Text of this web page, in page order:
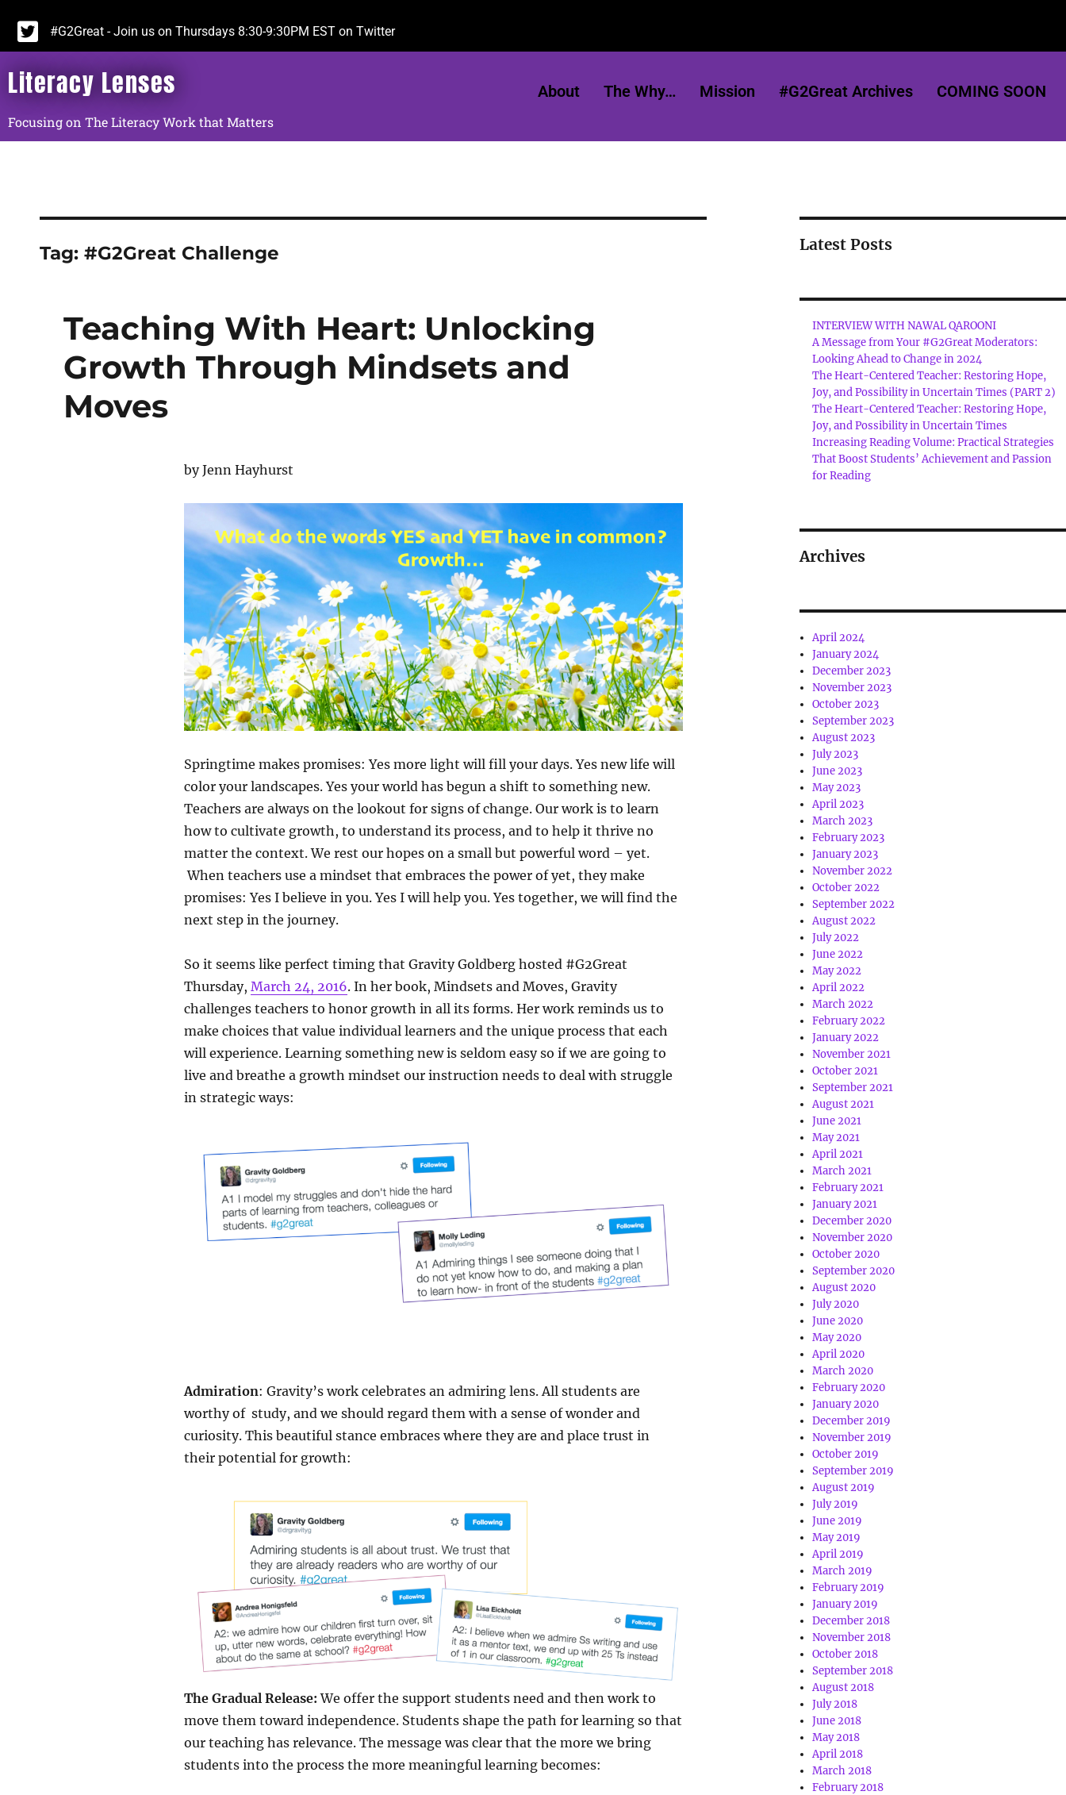
#G2Great - Join us on Thursdays 8:30-9:30PM EST on Twitter
Literacy Lenses
Focusing on The Literacy Work that Matters
About The Why… Mission #G2Great Archives COMING SOON
Tag: #G2Great Challenge
Teaching With Heart: Unlocking
Growth Through Mindsets and
Moves
by Jenn Hayhurst
Springtime makes promises: Yes more light will fill your days. Yes new life will
color your landscapes. Yes your world has begun a shift to something new.
Teachers are always on the lookout for signs of change. Our work is to learn
how to cultivate growth, to understand its process, and to help it thrive no
matter the context. We rest our hopes on a small but powerful word – yet.
When teachers use a mindset that embraces the power of yet, they make
promises: Yes I believe in you. Yes I will help you. Yes together, we will find the
next step in the journey.
So it seems like perfect timing that Gravity Goldberg hosted #G2Great
Thursday, March 24, 2016. In her book, Mindsets and Moves, Gravity
challenges teachers to honor growth in all its forms. Her work reminds us to
make choices that value individual learners and the unique process that each
will experience. Learning something new is seldom easy so if we are going to
live and breathe a growth mindset our instruction needs to deal with struggle
in strategic ways:
Admiration: Gravity’s work celebrates an admiring lens. All students are
worthy of study, and we should regard them with a sense of wonder and
curiosity. This beautiful stance embraces where they are and place trust in
their potential for growth:
The Gradual Release: We offer the support students need and then work to
move them toward independence. Students shape the path for learning so that
our teaching has relevance. The message was clear that the more we bring
students into the process the more meaningful learning becomes:
Latest Posts
INTERVIEW WITH NAWAL QAROONI
A Message from Your #G2Great Moderators:
Looking Ahead to Change in 2024
The Heart-Centered Teacher: Restoring Hope,
Joy, and Possibility in Uncertain Times (PART 2)
The Heart-Centered Teacher: Restoring Hope,
Joy, and Possibility in Uncertain Times
Increasing Reading Volume: Practical Strategies
That Boost Students’ Achievement and Passion
for Reading
Archives
April 2024
January 2024
December 2023
November 2023
October 2023
September 2023
August 2023
July 2023
June 2023
May 2023
April 2023
March 2023
February 2023
January 2023
November 2022
October 2022
September 2022
August 2022
July 2022
June 2022
May 2022
April 2022
March 2022
February 2022
January 2022
November 2021
October 2021
September 2021
August 2021
June 2021
May 2021
April 2021
March 2021
February 2021
January 2021
December 2020
November 2020
October 2020
September 2020
August 2020
July 2020
June 2020
May 2020
April 2020
March 2020
February 2020
January 2020
December 2019
November 2019
October 2019
September 2019
August 2019
July 2019
June 2019
May 2019
April 2019
March 2019
February 2019
January 2019
December 2018
November 2018
October 2018
September 2018
August 2018
July 2018
June 2018
May 2018
April 2018
March 2018
February 2018